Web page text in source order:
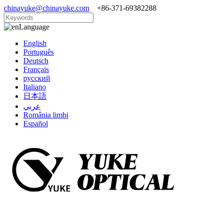
chinayuke@chinayuke.com +86-371-69382288
Language
English
Português
Deutsch
Français
русский
Italiano
日本語
عربي
România limbi
Español